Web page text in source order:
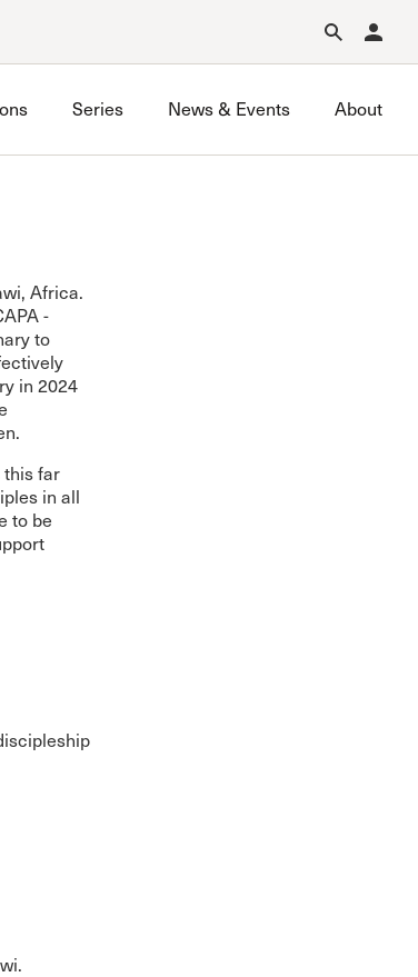
Forgot Password?
Series News & Events About
Africa.
-
to
in 2024
this far
in all
to be